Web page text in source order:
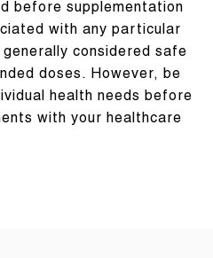
before supplementation
with any particular
considered safe
doses. However, be
health needs before
with your healthcare